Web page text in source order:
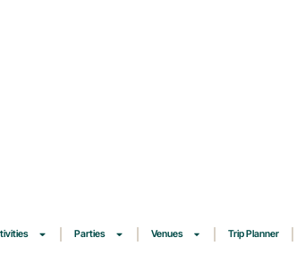
Parties Venues Trip Planner